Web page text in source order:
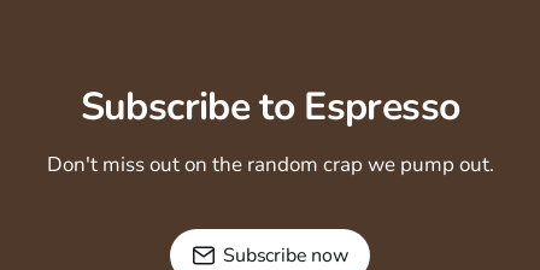
Subscribe to Espresso
Don't miss out on the random crap we pump out.
Subscribe now